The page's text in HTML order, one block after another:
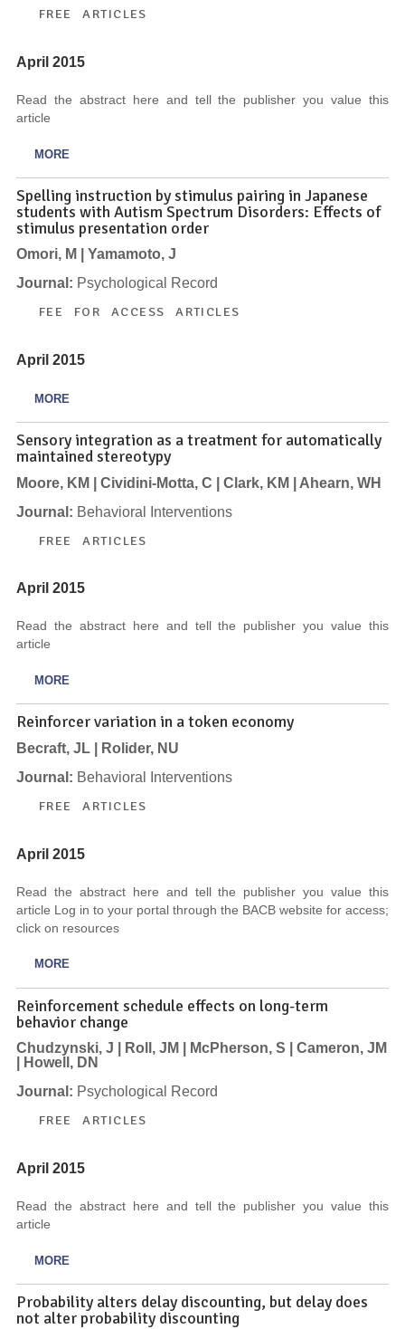
FREE ARTICLES
April 2015
Read the abstract here and tell the publisher you value this
article
MORE
Spelling instruction by stimulus pairing in Japanese
students with Autism Spectrum Disorders: Effects of
stimulus presentation order
Omori, M | Yamamoto, J
Journal: Psychological Record
FEE FOR ACCESS ARTICLES
April 2015
MORE
Sensory integration as a treatment for automatically
maintained stereotypy
Moore, KM | Cividini-Motta, C | Clark, KM | Ahearn, WH
Journal: Behavioral Interventions
FREE ARTICLES
April 2015
Read the abstract here and tell the publisher you value this
article
MORE
Reinforcer variation in a token economy
Becraft, JL | Rolider, NU
Journal: Behavioral Interventions
FREE ARTICLES
April 2015
Read the abstract here and tell the publisher you value this
article Log in to your portal through the BACB website for access;
click on resources
MORE
Reinforcement schedule effects on long-term
behavior change
Chudzynski, J | Roll, JM | McPherson, S | Cameron, JM
| Howell, DN
Journal: Psychological Record
FREE ARTICLES
April 2015
Read the abstract here and tell the publisher you value this
article
MORE
Probability alters delay discounting, but delay does
not alter probability discounting